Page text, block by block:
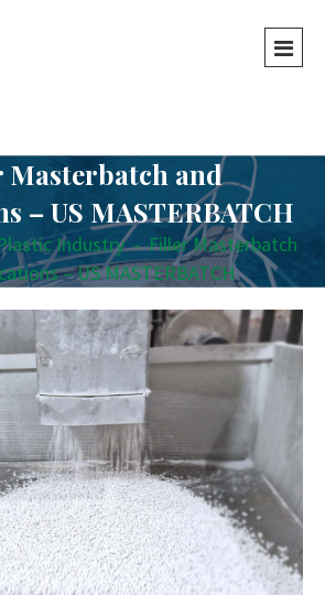
and
– US MASTERBATCH
Industry - Filler Masterbatch
– US MASTERBATCH